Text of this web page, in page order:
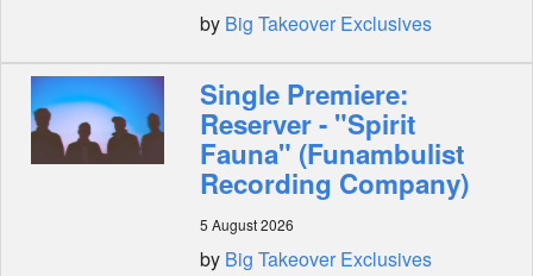
by Big Takeover Exclusives
Single Premiere:
Reserver - "Spirit
Fauna" (Funambulist
Recording Company)
5 August 2026
by Big Takeover Exclusives